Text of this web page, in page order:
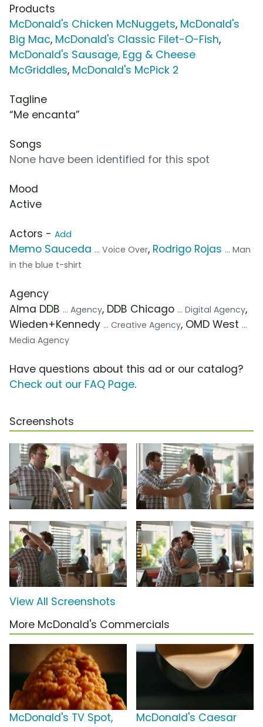
Products
McDonald's Chicken McNuggets, McDonald's
Big Mac, McDonald's Classic Filet-O-Fish,
McDonald's Sausage, Egg & Cheese
McGriddles, McDonald's McPick 2
Tagline
“Me encanta”
Songs
None have been identified for this spot
Mood
Active
Actors - Add
Memo Sauceda ... Voice Over, Rodrigo Rojas ... Man
in the blue t-shirt
Agency
Alma DDB ... Agency, DDB Chicago ... Digital Agency,
Wieden+Kennedy ... Creative Agency, OMD West ...
Media Agency
Have questions about this ad or our catalog?
Check out our FAQ Page.
Screenshots
View All Screenshots
More McDonald's Commercials
McDonald's TV Spot,
McDonald's Caesar